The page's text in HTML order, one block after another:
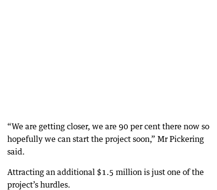
“We are getting closer, we are 90 per cent there now so
hopefully we can start the project soon,” Mr Pickering
said.
Attracting an additional $1.5 million is just one of the
project’s hurdles.